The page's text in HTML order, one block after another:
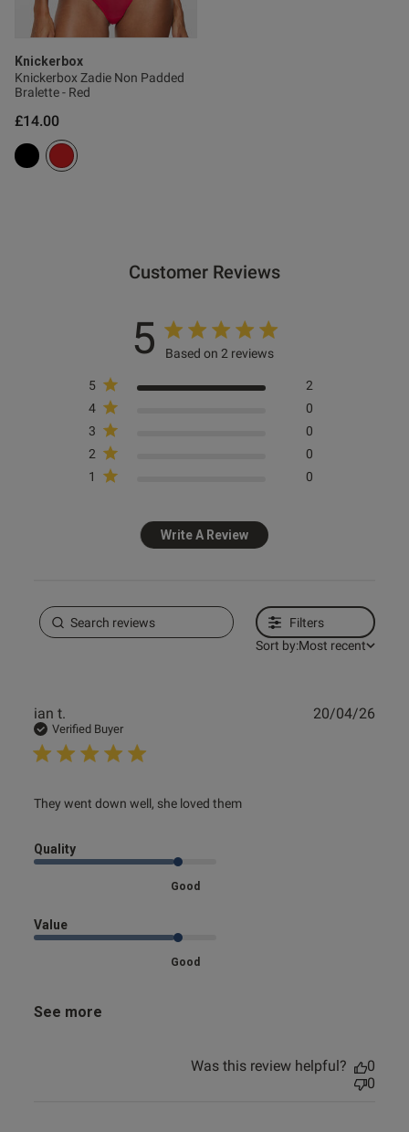
Knickerbox
Knickerbox Zadie Non Padded
Bralette - Red
£14.00
Customer Reviews
5 Based on 2 reviews
5
2
4
0
3
0
2
0
1
0
Write A Review
Filters
Sort by:Most recent
ian t.
Verified Buyer
They went down well, she loved them
read more about review content They went down well, she
Quality
Good
Value
Good
See more
20/04/26
Was this review helpful?
0
0